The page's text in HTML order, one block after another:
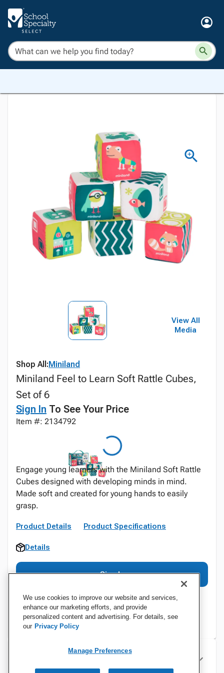
View All
Media
Shop All:Miniland
Miniland Feel to Learn Soft Rattle Cubes,
Set of 6
Sign In To See Your Price
Item #: 2134792
Engage young learners with the Miniland Soft Rattle
Cubes designed with developing minds in mind.
Made soft and created for young hands to easily
grasp.
Product Details Product Specifications
Details
Sign In
Specifications
We use cookies to improve our website and services,
enhance our marketing efforts, and provide
personalized content and advertising. For details, see
our Privacy Policy
Manage Preferences